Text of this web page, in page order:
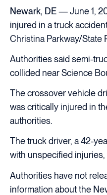
Newark, DE— June 1,
injured in a truck
Christina Parkway/State
Authorities said semi-
collided near Science
The crossover vehicle
was critically injured in
authorities.
The truck driver, a 42-
with unspecified injuries,
Authorities have not
information about the